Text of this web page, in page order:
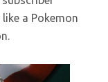
a Pokemon